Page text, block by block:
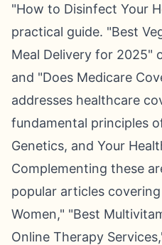
"How to Disinfect Your
practical guide. "Best
Meal Delivery for 2025"
and "Does Medicare
addresses healthcare
fundamental principles
Genetics, and Your
Complementing these
popular articles
Women," "Best
Online Therapy